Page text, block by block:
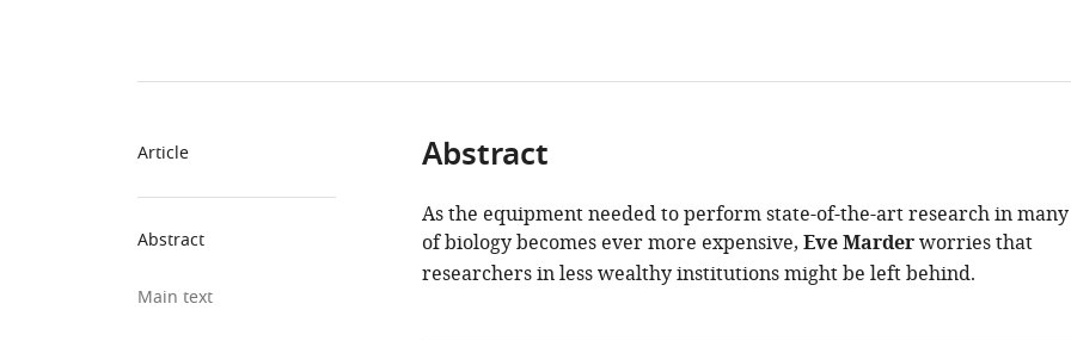
Article
Abstract
Main text
Abstract
As the equipment needed to perform state-of-the-art research in
of biology becomes ever more expensive, Eve Marderworries that
researchers in less wealthy institutions might be left behind.